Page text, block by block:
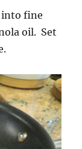
into fine
oil. Set